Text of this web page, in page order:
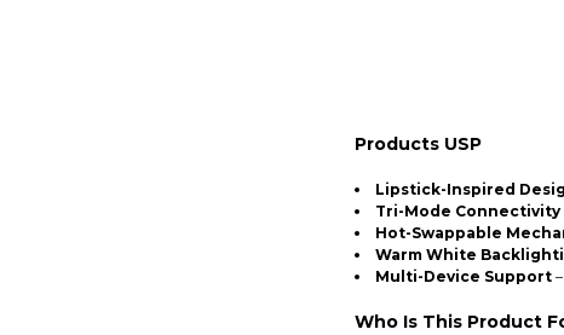
Products USP
Lipstick-Inspired
Tri-Mode Connectivity
Hot-Swappable
Warm White
Multi-Device Support–
Who Is This Product